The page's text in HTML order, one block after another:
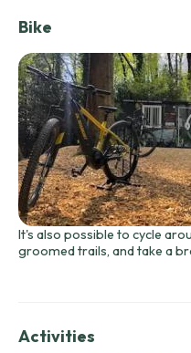
Bike
It's also possible to cycle
groomed trails, and take a
Activities